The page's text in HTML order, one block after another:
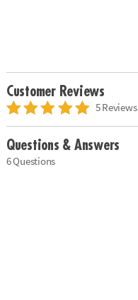
Customer Reviews
5 Reviews
Questions & Answers
6 Questions